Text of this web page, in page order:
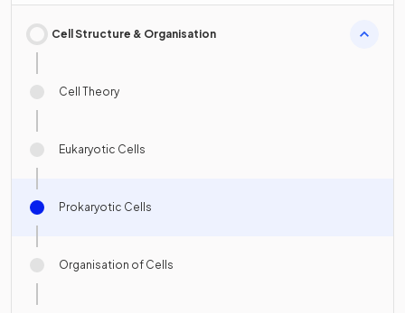
Cell Structure & Organisation
Cell Theory
Eukaryotic Cells
Prokaryotic Cells
Organisation of Cells